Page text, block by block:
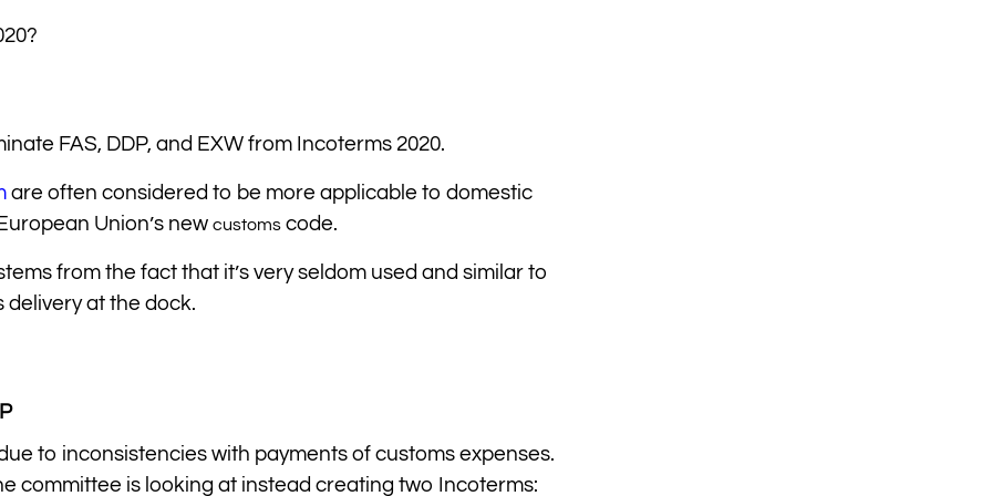
FAS, DDP, and EXW from Incoterms 2020.
are often considered to be more applicable to domestic
Union’s new customs code.
from the fact that it’s very seldom used and similar to
delivery at the dock.
to inconsistencies with payments of customs expenses.
committee is looking at instead creating two Incoterms: